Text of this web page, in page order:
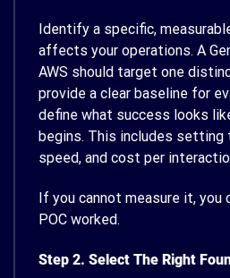
Identify a specific,
affects your operations. A
AWS should target one
provide a clear baseline for
define what success looks
begins. This includes setting
speed, and cost per
If you cannot measure it, you
POC worked.
Step 2. Select The Right